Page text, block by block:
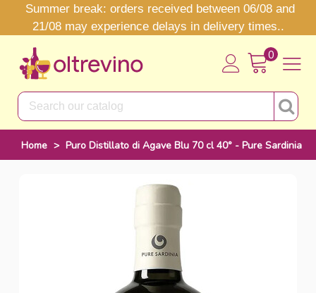
Summer break: orders received between 06/08 and
21/08 may experience delays in delivery times..
0
Home > Puro Distillato di Agave Blu 70 cl 40° - Pure Sardinia